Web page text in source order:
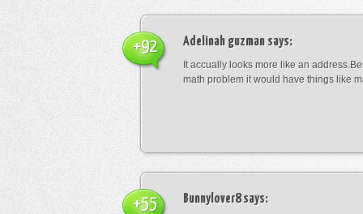
Adelinah guzman says:
It accually looks more like an
math problem it would have things like
+92
Bunnylover8says:
+55